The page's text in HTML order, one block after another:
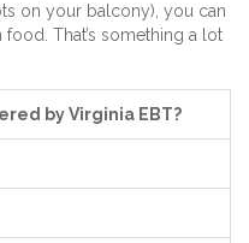
on your balcony), you can
That’s something a lot
by Virginia EBT?